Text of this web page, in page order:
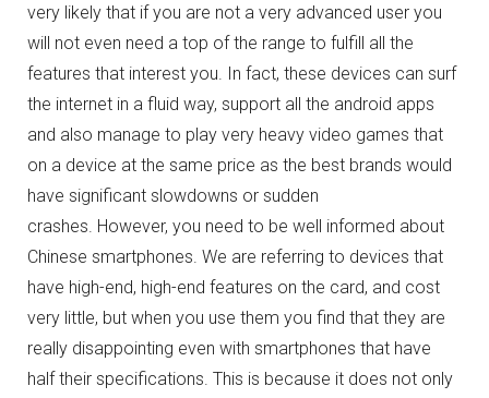
very likely that if you are not a very advanced user you
will not even need a top of the range to fulfill all the
features that interest you. In fact, these devices can surf
the internet in a fluid way, support all the android apps
and also manage to play very heavy video games that
on a device at the same price as the best brands would
have significant slowdowns or sudden
crashes. However, you need to be well informed about
Chinese smartphones. We are referring to devices that
have high-end, high-end features on the card, and cost
very little, but when you use them you find that they are
really disappointing even with smartphones that have
half their specifications. This is because it does not only